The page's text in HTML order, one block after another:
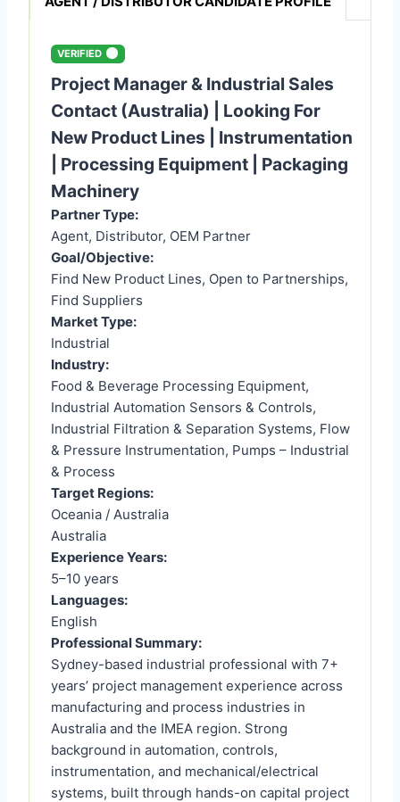
VERIFIED
Project Manager & Industrial Sales
Contact (Australia) | Looking For
New Product Lines | Instrumentation
| Processing Equipment | Packaging
Machinery
Partner Type:
Agent, Distributor, OEM Partner
Goal/Objective:
Find New Product Lines, Open to Partnerships,
Find Suppliers
Market Type:
Industrial
Industry:
Food & Beverage Processing Equipment,
Industrial Automation Sensors & Controls,
Industrial Filtration & Separation Systems, Flow
& Pressure Instrumentation, Pumps – Industrial
& Process
Target Regions:
Oceania / Australia
Australia
Experience Years:
5–10 years
Languages:
English
Professional Summary:
Sydney-based industrial professional with 7+
years’ project management experience across
manufacturing and process industries in
Australia and the IMEA region. Strong
background in automation, controls,
instrumentation, and mechanical/electrical
systems, built through hands-on capital project